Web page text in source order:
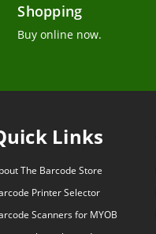
Shopping
Buy online now.
Links
The Barcode Store
Printer Selector
Scanners for MYOB